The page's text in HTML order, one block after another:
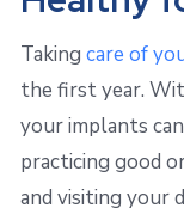
Taking care of
the first year.
your implants
practicing good
and visiting your